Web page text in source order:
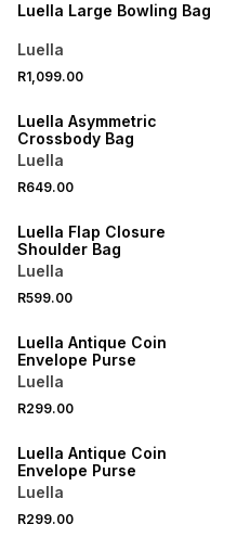
Luella Large Bowling Bag
Luella
R1,099.00
NEW
Luella Asymmetric
Crossbody Bag
Luella
R649.00
Luella Flap Closure
Shoulder Bag
Luella
R599.00
Luella Antique Coin
Envelope Purse
Luella
R299.00
Luella Antique Coin
Envelope Purse
Luella
R299.00